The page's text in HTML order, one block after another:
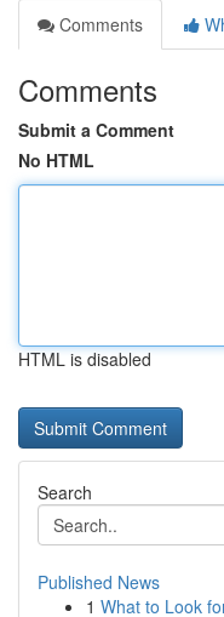
Comments
Comments
Submit a Comment
No HTML
HTML is disabled
Search
Published News
1 What to Look